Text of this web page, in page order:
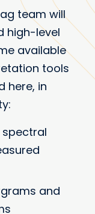
team will
high-level
available
tools
here, in
spectral
and